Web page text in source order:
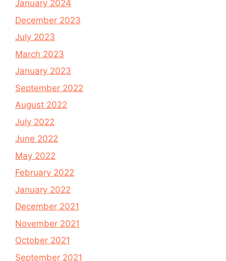
January 2024
December 2023
July 2023
March 2023
January 2023
September 2022
August 2022
July 2022
June 2022
May 2022
February 2022
January 2022
December 2021
November 2021
October 2021
September 2021